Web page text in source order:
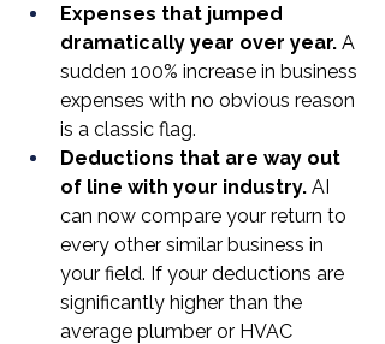
Expenses that jumped
dramatically year over year. A
sudden 100% increase in business
expenses with no obvious reason
is a classic flag.
Deductions that are way out
of line with your industry. AI
can now compare your return to
every other similar business in
your field. If your deductions are
significantly higher than the
average plumber or HVAC